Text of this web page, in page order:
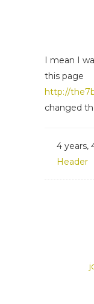
I mean I
this page
http://
changed
4 years,
Header